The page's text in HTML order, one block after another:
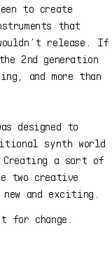
to create
that
release. If
2nd generation
and more than
designed to
synth world
Creating a sort of
two creative
and exciting.
for change.